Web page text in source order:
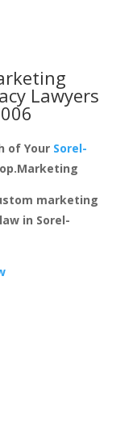
Lawyers
of Your Sorel-
marketing
in Sorel-